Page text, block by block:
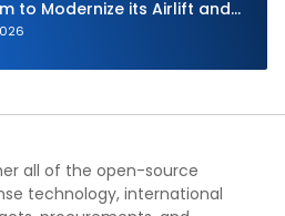
to Modernize its Airlift and
Capabilities
all of the open-source
technology, international